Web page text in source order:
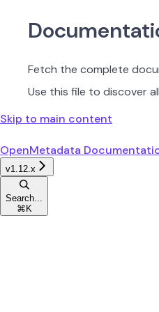
Fetch the complete
Use this file to discover
Skip to main content
OpenMetadata
v1.12.x
Search...
⌘ K